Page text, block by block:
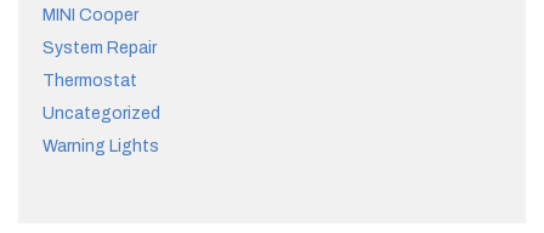
MINI Cooper
System Repair
Thermostat
Uncategorized
Warning Lights